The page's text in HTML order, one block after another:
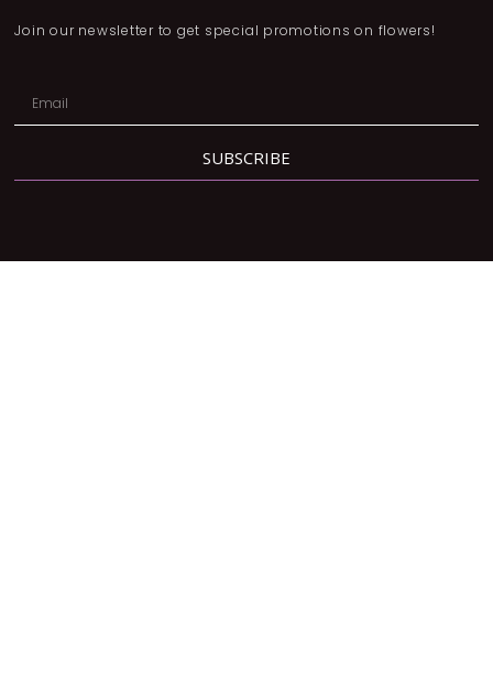
Join our newsletter to get special promotions on flowers!
SUBSCRIBE